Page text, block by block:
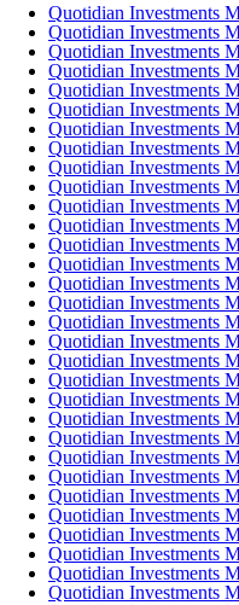
Quotidian Investments
Quotidian Investments
Quotidian Investments
Quotidian Investments
Quotidian Investments
Quotidian Investments
Quotidian Investments
Quotidian Investments
Quotidian Investments
Quotidian Investments
Quotidian Investments
Quotidian Investments
Quotidian Investments
Quotidian Investments
Quotidian Investments
Quotidian Investments
Quotidian Investments
Quotidian Investments
Quotidian Investments
Quotidian Investments
Quotidian Investments
Quotidian Investments
Quotidian Investments
Quotidian Investments
Quotidian Investments
Quotidian Investments
Quotidian Investments
Quotidian Investments
Quotidian Investments
Quotidian Investments
Quotidian Investments